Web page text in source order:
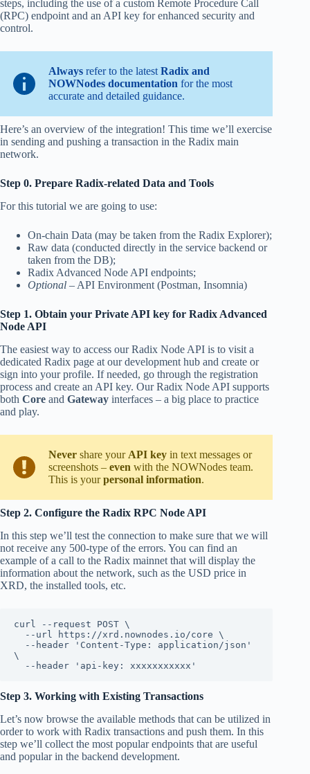
steps, including the use of a custom Remote Procedure Call
(RPC) endpoint and an API key for enhanced security and
control.
Always refer to the latest Radix and
NOWNodes documentation for the most
accurate and detailed guidance.
Here’s an overview of the integration! This time we’ll exercise
in sending and pushing a transaction in the Radix main
network.
Step 0. Prepare Radix-related Data and Tools
For this tutorial we are going to use:
On-chain Data (may be taken from the Radix Explorer);
Raw data (conducted directly in the service backend or
taken from the DB);
Radix Advanced Node API endpoints;
Optional – API Environment (Postman, Insomnia)
Step 1. Obtain your Private API key for Radix Advanced
Node API
The easiest way to access our Radix Node API is to visit a
dedicated Radix page at our development hub and create or
sign into your profile. If needed, go through the registration
process and create an API key. Our Radix Node API supports
both Core and Gateway interfaces – a big place to practice
and play.
Never share your API key in text messages or
screenshots – even with the NOWNodes team.
This is yourpersonal information.
Step 2. Configure the Radix RPC Node API
In this step we’ll test the connection to make sure that we will
not receive any 500-type of the errors. You can find an
example of a call to the Radix mainnet that will display the
information about the network, such as the USD price in
XRD, the installed tools, etc.
curl --request POST \
--url https://xrd.nownodes.io/core \
--header 'Content-Type: application/json'
\
--header 'api-key: xxxxxxxxxxx'
Step 3. Working with Existing Transactions
Let’s now browse the available methods that can be utilized in
order to work with Radix transactions and push them. In this
step we’ll collect the most popular endpoints that are useful
and popular in the backend development.